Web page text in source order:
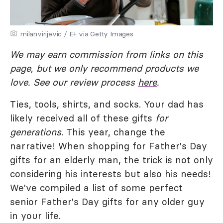
milanvirijevic / E+ via Getty Images
We may earn commission from links on this
page, but we only recommend products we
love. See our review process here.
Ties, tools, shirts, and socks. Your dad has
likely received all of these gifts for
generations. This year, change the
narrative! When shopping for Father's Day
gifts for an elderly man, the trick is not only
considering his interests but also his needs!
We've compiled a list of some perfect
senior Father's Day gifts for any older guy
in your life.